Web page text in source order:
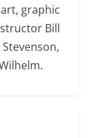
graphic
Bill